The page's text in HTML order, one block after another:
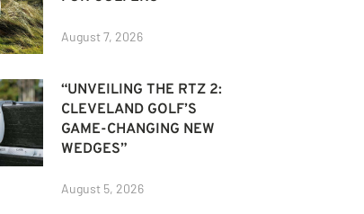
August 7, 2026
“UNVEILING THE RTZ 2:
CLEVELAND GOLF’S
GAME-CHANGING NEW
WEDGES”
August 5, 2026